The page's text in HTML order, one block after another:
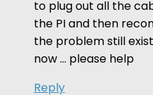
to plug out all the
the PI and then
the problem still
now … please help
Reply